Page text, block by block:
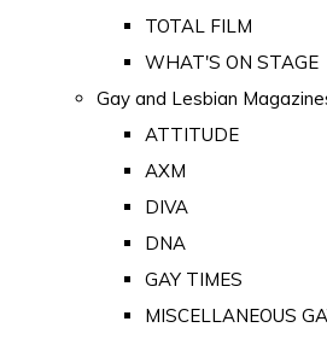
TOTAL FILM
WHAT'S ON STAGE
Gay and Lesbian
ATTITUDE
AXM
DIVA
DNA
GAY TIMES
MISCELLANEOUS